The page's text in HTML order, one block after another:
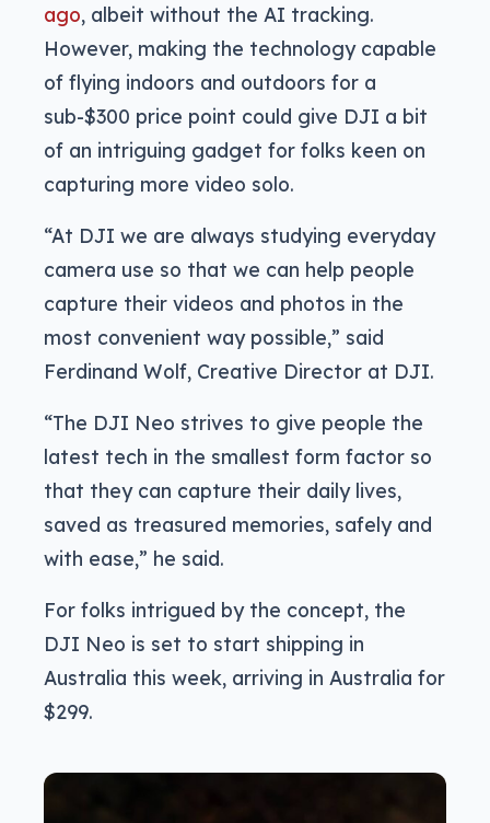
ago, albeit without the AI tracking.
However, making the technology capable
of flying indoors and outdoors for a
sub-$300 price point could give DJI a bit
of an intriguing gadget for folks keen on
capturing more video solo.
“At DJI we are always studying everyday
camera use so that we can help people
capture their videos and photos in the
most convenient way possible,” said
Ferdinand Wolf, Creative Director at DJI.
“The DJI Neo strives to give people the
latest tech in the smallest form factor so
that they can capture their daily lives,
saved as treasured memories, safely and
with ease,” he said.
For folks intrigued by the concept, the
DJI Neo is set to start shipping in
Australia this week, arriving in Australia for
$299.